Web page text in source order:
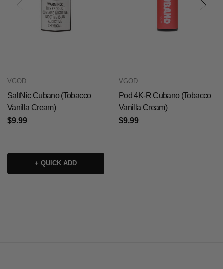
VGOD
SaltNic Cubano (Tobacco
Vanilla Cream)
$9.99
+ QUICK ADD
VGOD
Pod 4K-R Cubano (Tobacco
Vanilla Cream)
$9.99